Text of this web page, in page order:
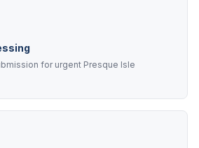
for urgent Presque Isle